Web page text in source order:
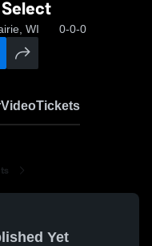
WI 0-0-0
VideoTickets
Yet